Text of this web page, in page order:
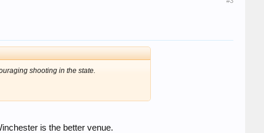
shooting in the state.
is the better venue.